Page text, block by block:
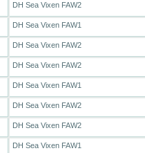
DH Sea Vixen FAW2
DH Sea Vixen FAW1
DH Sea Vixen FAW2
DH Sea Vixen FAW2
DH Sea Vixen FAW1
DH Sea Vixen FAW2
DH Sea Vixen FAW2
DH Sea Vixen FAW1